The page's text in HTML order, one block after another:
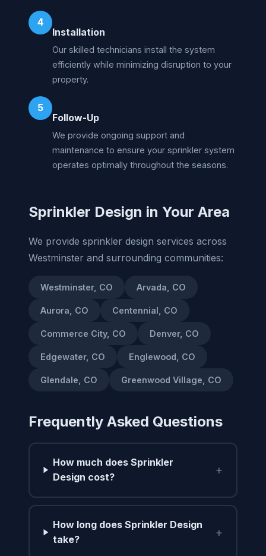
4
Installation
Our skilled technicians install the system
efficiently while minimizing disruption to your
property.
5
Follow-Up
We provide ongoing support and
maintenance to ensure your sprinkler system
operates optimally throughout the seasons.
Sprinkler Design in Your Area
We provide sprinkler design services across
Westminster and surrounding communities:
Westminster, CO Arvada, CO
Aurora, CO Centennial, CO
Commerce City, CO Denver, CO
Edgewater, CO Englewood, CO
Glendale, CO Greenwood Village, CO
Frequently Asked Questions
How much does Sprinkler
Design cost?
+
How long does Sprinkler Design
take?
+